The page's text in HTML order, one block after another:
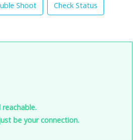
Shoot Check Status
be your connection.